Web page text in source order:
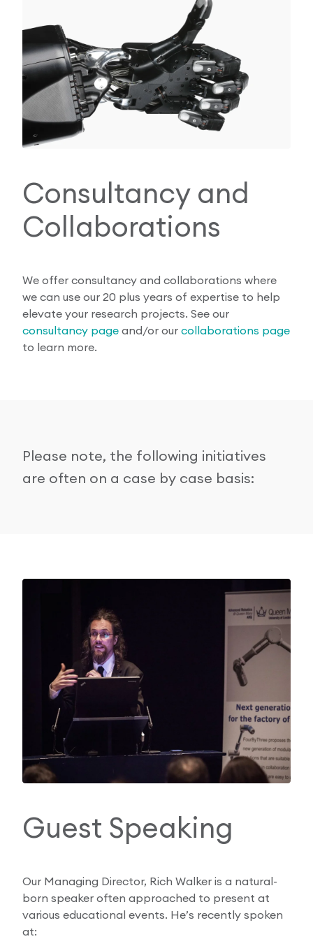
Consultancy and
Collaborations
We offer consultancy and collaborations where
we can use our 20 plus years of expertise to help
elevate your research projects. See our
consultancy page and/or our collaborations page
to learn more.
Please note, the following initiatives
are often on a case by case basis:
Guest Speaking
Our Managing Director, Rich Walker is a natural-
born speaker often approached to present at
various educational events. He’s recently spoken
at: